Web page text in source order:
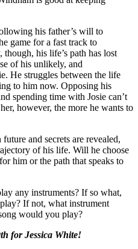
his father’s will to
game for a fast track to
his life’s path has lost
of his unlikely, and
He struggles between the life
to him now. Opposing his
spending time with Josie can’t
however, the more he wants to
and secrets are revealed,
of his life. Will he choose
him or the path that speaks to
any instruments? If so what,
If not, what instrument
would you play?
for Jessica White!